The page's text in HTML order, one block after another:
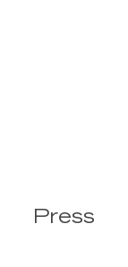
Press